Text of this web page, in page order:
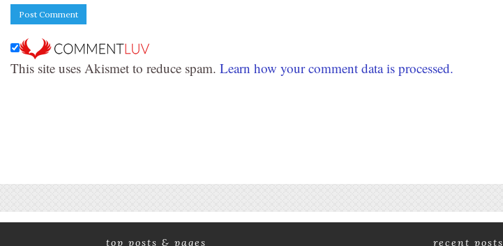
This site uses Akismet to reduce spam. Learn how your comment data is processed.
top posts & pages recent posts